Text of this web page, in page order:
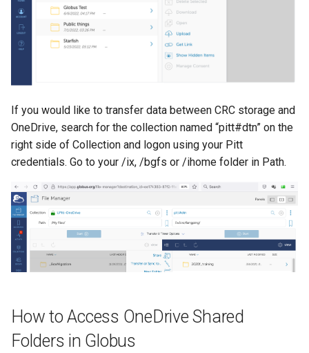
If you would like to transfer data between CRC storage and
OneDrive, search for the collection named “pitt#dtn” on the
right side of Collection and logon using your Pitt
credentials. Go to your /ix, /bgfs or /ihome folder in Path.
How to Access OneDrive Shared
Folders in Globus